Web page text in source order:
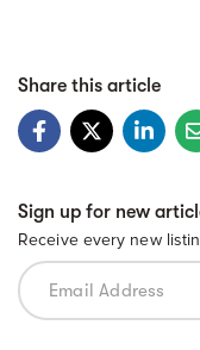
Share this article
Sign up for new
Receive every new